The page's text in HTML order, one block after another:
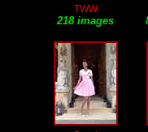
TWW
218 images